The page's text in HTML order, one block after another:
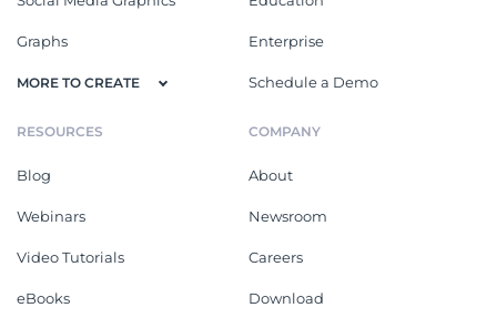
Graphs
MORE TO CREATE
Enterprise
Schedule a Demo
RESOURCES
Blog
Webinars
Video Tutorials
eBooks
COMPANY
About
Newsroom
Careers
Download